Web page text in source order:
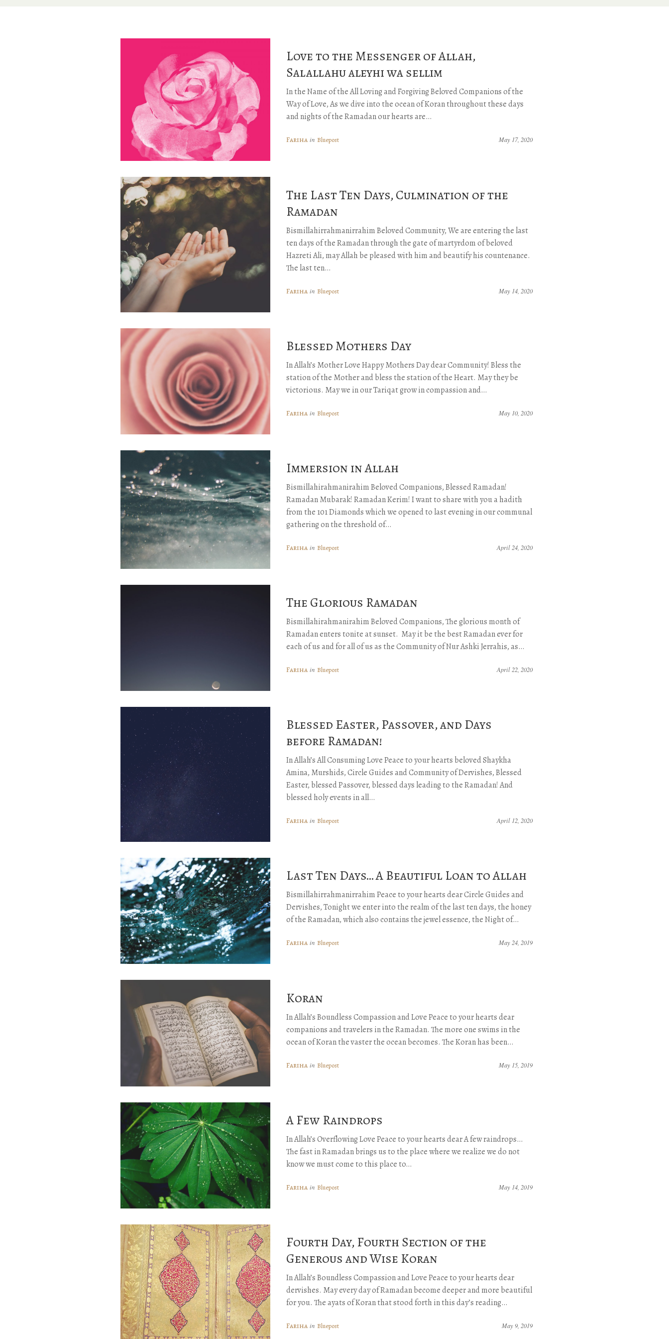
Love to the Messenger of Allah,
Salallahu aleyhi wa sellim
In the Name of the All Loving and Forgiving Beloved Companions of the
Way of Love, As we dive into the ocean of Koran throughout these days
and nights of the Ramadan our hearts are…
Fariha in Bluepost May 17, 2020
The Last Ten Days, Culmination of the
Ramadan
Bismillahirrahmanirrahim Beloved Community, We are entering the last
ten days of the Ramadan through the gate of martyrdom of beloved
Hazreti Ali, may Allah be pleased with him and beautify his countenance.
The last ten…
Fariha in Bluepost May 14, 2020
Blessed Mothers Day
In Allah’s Mother Love Happy Mothers Day dear Community! Bless the
station of the Mother and bless the station of the Heart. May they be
victorious. May we in our Tariqat grow in compassion and…
Fariha in Bluepost May 10, 2020
Immersion in Allah
Bismillahirahmanirahim Beloved Companions, Blessed Ramadan!
Ramadan Mubarak! Ramadan Kerim! I want to share with you a hadith
from the 101 Diamonds which we opened to last evening in our communal
gathering on the threshold of…
Fariha in Bluepost April 24, 2020
The Glorious Ramadan
Bismillahirahmanirahim Beloved Companions, The glorious month of
Ramadan enters tonite at sunset. May it be the best Ramadan ever for
each of us and for all of us as the Community of Nur Ashki Jerrahis, as…
Fariha in Bluepost April 22, 2020
Blessed Easter, Passover, and Days
before Ramadan!
In Allah’s All Consuming Love Peace to your hearts beloved Shaykha
Amina, Murshids, Circle Guides and Community of Dervishes, Blessed
Easter, blessed Passover, blessed days leading to the Ramadan! And
blessed holy events in all…
Fariha in Bluepost April 12, 2020
Last Ten Days… A Beautiful Loan to Allah
Bismillahirrahmanirrahim Peace to your hearts dear Circle Guides and
Dervishes, Tonight we enter into the realm of the last ten days, the honey
of the Ramadan, which also contains the jewel essence, the Night of…
Fariha in Bluepost May 24, 2019
Koran
In Allah’s Boundless Compassion and Love Peace to your hearts dear
companions and travelers in the Ramadan. The more one swims in the
ocean of Koran the vaster the ocean becomes. The Koran has been…
Fariha in Bluepost May 15, 2019
A Few Raindrops
In Allah’s Overflowing Love Peace to your hearts dear A few raindrops…
The fast in Ramadan brings us to the place where we realize we do not
know we must come to this place to…
Fariha in Bluepost May 14, 2019
Fourth Day, Fourth Section of the
Generous and Wise Koran
In Allah’s Boundless Compassion and Love Peace to your hearts dear
dervishes. May every day of Ramadan become deeper and more beautiful
for you. The ayats of Koran that stood forth in this day’s reading…
Fariha in Bluepost May 9, 2019